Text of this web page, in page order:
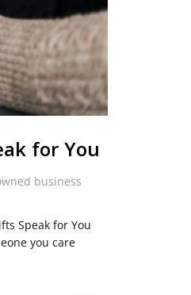
for You
business
Speak for You
you care